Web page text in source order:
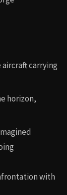
aircraft carrying
horizon,
with